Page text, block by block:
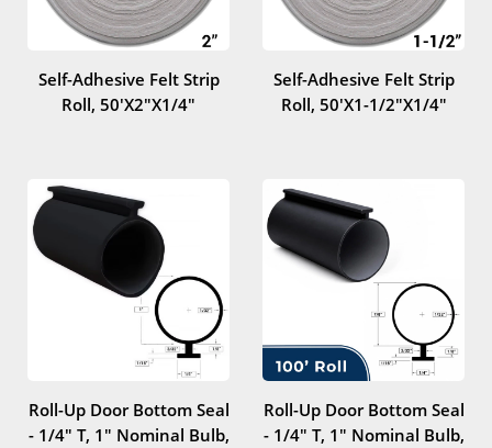
Self-Adhesive Felt Strip
Roll, 50'x2"x1/4"
Self-Adhesive Felt Strip
Roll, 50'x1-1/2"x1/4"
Roll-Up Door Bottom Seal
- 1/4" T, 1" Nominal Bulb,
Roll-Up Door Bottom Seal
- 1/4" T, 1" Nominal Bulb,